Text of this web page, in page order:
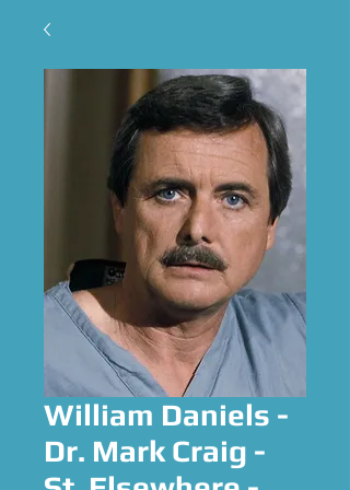
William Daniels -
Dr. Mark Craig -